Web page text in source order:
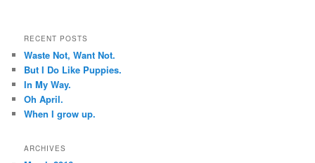
RECENT POSTS
Waste Not, Want Not.
But I Do Like Puppies.
In My Way.
Oh April.
When I grow up.
ARCHIVES